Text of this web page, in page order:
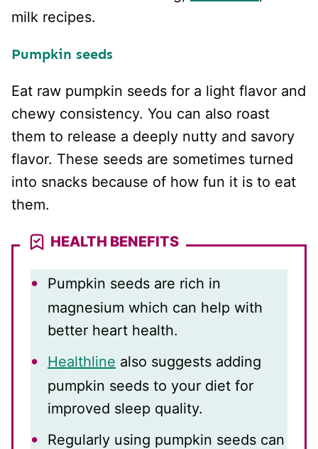
milk recipes.
Pumpkin seeds
Eat raw pumpkin seeds for a light flavor and
chewy consistency. You can also roast
them to release a deeply nutty and savory
flavor. These seeds are sometimes turned
into snacks because of how fun it is to eat
them.
HEALTH BENEFITS
Pumpkin seeds are rich in
magnesium which can help with
better heart health.
Healthline also suggests adding
pumpkin seeds to your diet for
improved sleep quality.
Regularly using pumpkin seeds can